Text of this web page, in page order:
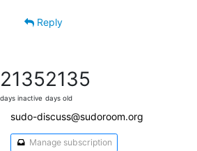
Reply
2135
days inactive
2135
days old
sudo-discuss@sudoroom.org
Manage subscription